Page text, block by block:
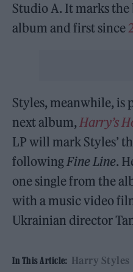
Studio A. It marks
album and first since
Styles, meanwhile, is
next album,Harry’s
LP will mark Styles’
followingFine Line.
one single from the
with a music video
Ukrainian director
In This Article: Harry Styles